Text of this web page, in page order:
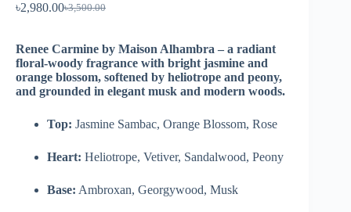
৳3,500.00
৳2,980.00
Renee Carmine by Maison Alhambra – a radiant
floral-woody fragrance with bright jasmine and
orange blossom, softened by heliotrope and peony,
and grounded in elegant musk and modern woods.
Top: Jasmine Sambac, Orange Blossom, Rose
Heart: Heliotrope, Vetiver, Sandalwood, Peony
Base: Ambroxan, Georgywood, Musk